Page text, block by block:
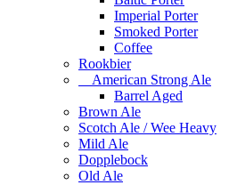
Imperial Porter
Smoked Porter
Coffee
Rookbier
American Strong Ale
Barrel Aged
Brown Ale
Scotch Ale / Wee Heavy
Mild Ale
Dopplebock
Old Ale